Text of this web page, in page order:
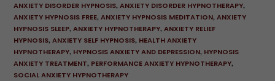
ANXIETY DISORDER HYPNOSIS, ANXIETY DISORDER HYPNOTHERAPY,
ANXIETY HYPNOSIS FREE, ANXIETY HYPNOSIS MEDITATION, ANXIETY
HYPNOSIS SLEEP, ANXIETY HYPNOTHERAPY, ANXIETY RELIEF
HYPNOSIS, ANXIETY SELF HYPNOSIS, HEALTH ANXIETY
HYPNOTHERAPY, HYPNOSIS ANXIETY AND DEPRESSION, HYPNOSIS
ANXIETY TREATMENT, PERFORMANCE ANXIETY HYPNOTHERAPY,
SOCIAL ANXIETY HYPNOTHERAPY